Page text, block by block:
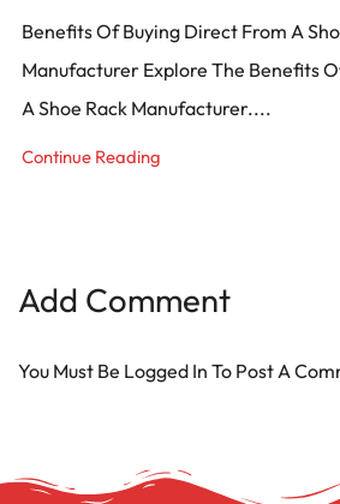
Benefits Of Buying Direct From A
Manufacturer Explore The Benefits
A Shoe Rack Manufacturer....
Continue Reading
Add Comment
You Must Be Logged In To Post A